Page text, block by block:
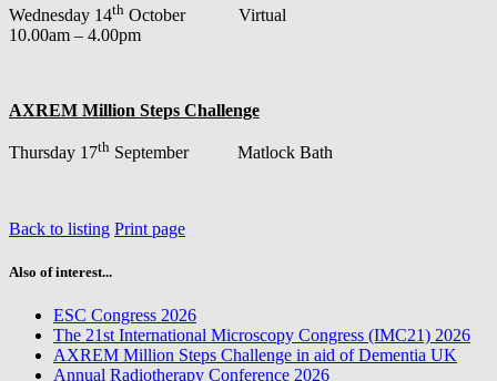
Wednesday 14th October Virtual
10.00am – 4.00pm
AXREM Million Steps Challenge
Thursday 17th September Matlock Bath
Back to listing Print page
Also of interest...
ESC Congress 2026
The 21st International Microscopy Congress (IMC21) 2026
AXREM Million Steps Challenge in aid of Dementia UK
Annual Radiotherapy Conference 2026